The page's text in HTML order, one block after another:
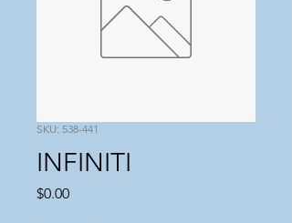
SKU: 538-441
INFINITI
$0.00Price